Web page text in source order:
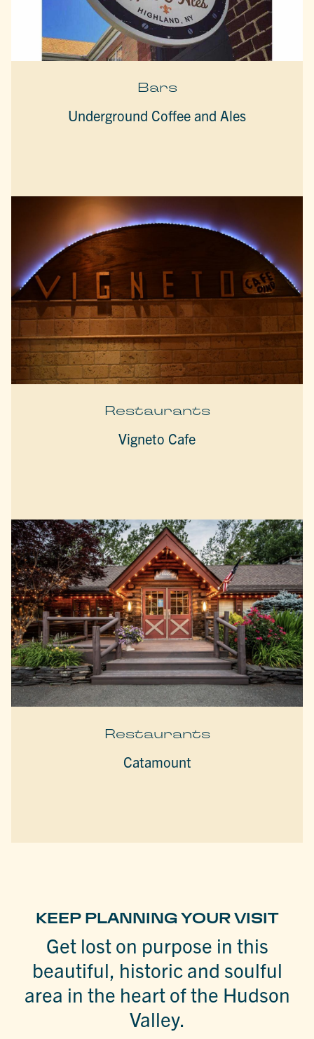
Bars
Underground Coffee and Ales
Restaurants
Vigneto Cafe
Restaurants
Catamount
KEEP PLANNING YOUR VISIT
Get lost on purpose in this
beautiful, historic and soulful
area in the heart of the Hudson
Valley.